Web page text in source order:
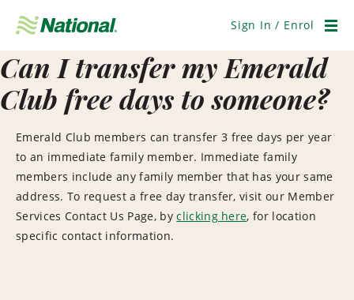
Navigation
Sign In / Enrol
Can I transfer my Emerald
Club free days to someone?
Emerald Club members can transfer 3 free days per year
to an immediate family member. Immediate family
members include any family member that has your same
address. To request a free day transfer, visit our Member
Services Contact Us Page, byclicking here, for location
specific contact information.